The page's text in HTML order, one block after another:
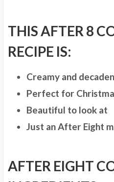
THIS AFTER 8
RECIPE IS:
Creamy and
Perfect for
Beautiful to look at
Just an After Eight
AFTER EIGHT